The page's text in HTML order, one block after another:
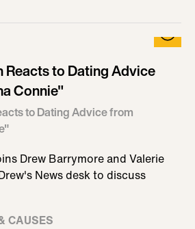
Reacts to Dating Advice
Connie"
to Dating Advice from
Drew Barrymore and Valerie
News desk to discuss
CAUSES